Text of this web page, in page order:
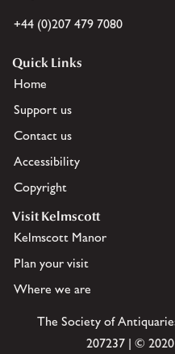
+44 (0)207 479 7080
Quick Links
Home
Support us
Contact us
Accessibility
Copyright
Visit Kelmscott
Kelmscott Manor
Plan your visit
Where we are
The Society of
207237 | ©